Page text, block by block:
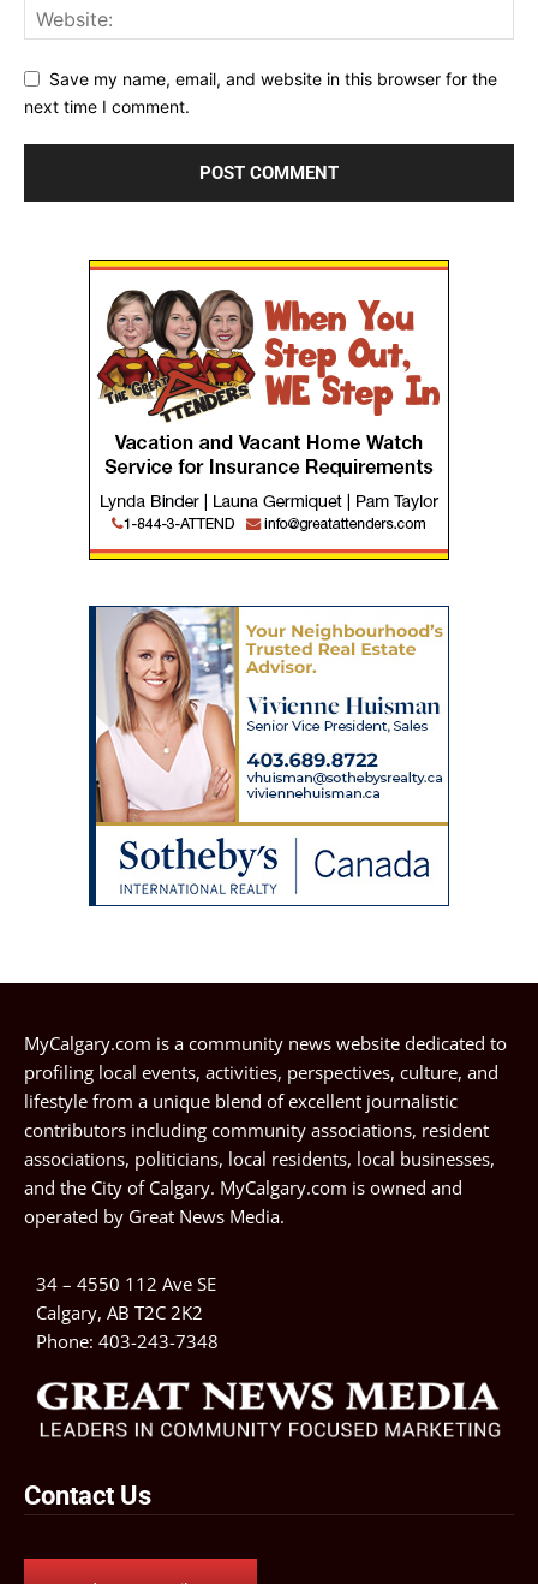
Save my name, email, and website in this browser for the
next time I comment.
MyCalgary.com is a community news website dedicated to
profiling local events, activities, perspectives, culture, and
lifestyle from a unique blend of excellent journalistic
contributors including community associations, resident
associations, politicians, local residents, local businesses,
and the City of Calgary. MyCalgary.com is owned and
operated by Great News Media.
34 – 4550 112 Ave SE
Calgary, AB T2C 2K2
Phone: 403-243-7348
Contact Us